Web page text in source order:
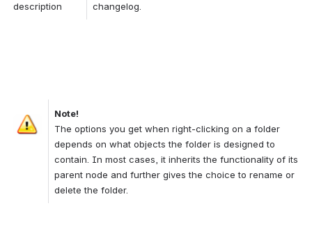
description
changelog.
Open
Note!
The options you get when right-clicking on a folder
depends on what objects the folder is designed to
contain. In most cases, it inherits the functionality of its
parent node and further gives the choice to rename or
delete the folder.